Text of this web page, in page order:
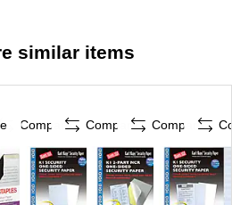
similar items
Compare Compare Compare